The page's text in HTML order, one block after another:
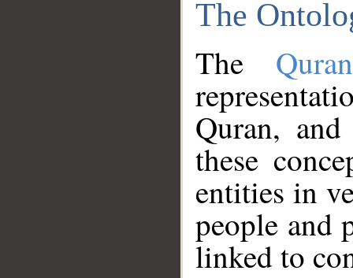
The
The
Quran,
these
entities in
people and
linked to